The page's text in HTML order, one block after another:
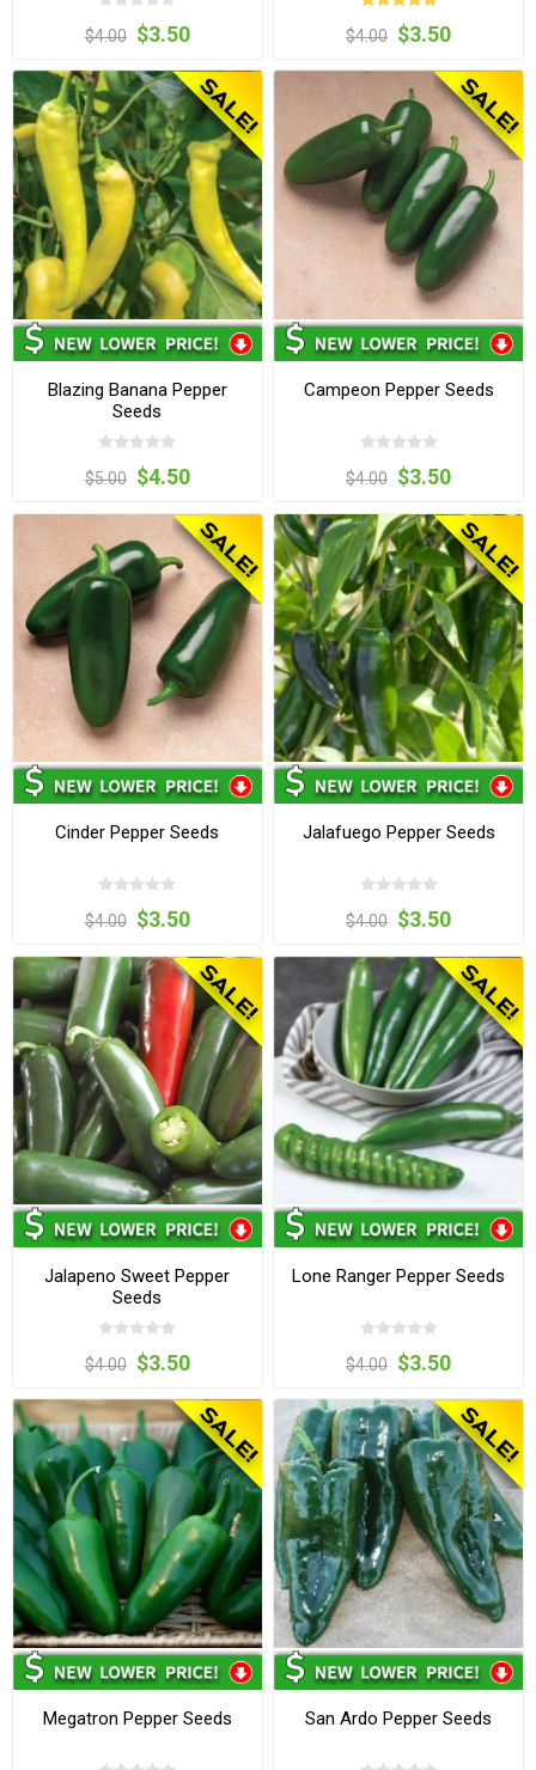
$4.00 $3.50 $4.00 $3.50
Blazing Banana Pepper
Seeds
$5.00 $4.50
Campeon Pepper Seeds
$4.00 $3.50
Cinder Pepper Seeds
$4.00 $3.50
Jalafuego Pepper Seeds
$4.00 $3.50
Jalapeno Sweet Pepper
Seeds
$4.00 $3.50
Lone Ranger Pepper Seeds
$4.00 $3.50
Megatron Pepper Seeds San Ardo Pepper Seeds